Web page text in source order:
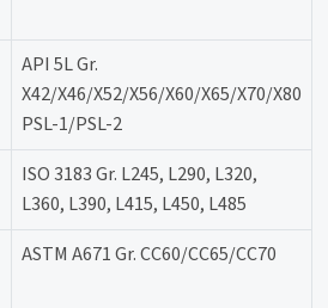
API 5L Gr.
X42/X46/X52/X56/X60/X65/X70/X80
PSL-1/PSL-2
ISO 3183 Gr. L245, L290, L320,
L360, L390, L415, L450, L485
ASTM A671 Gr. CC60/CC65/CC70